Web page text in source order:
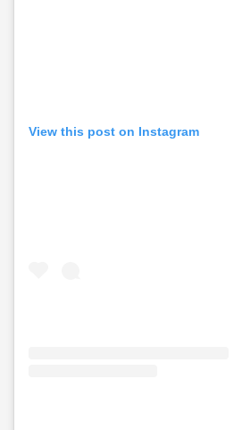
View this post on Instagram